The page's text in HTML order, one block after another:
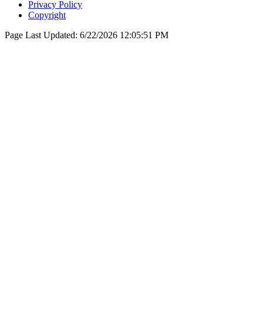
Privacy Policy
Copyright
Page Last Updated: 6/22/2026 12:05:51 PM